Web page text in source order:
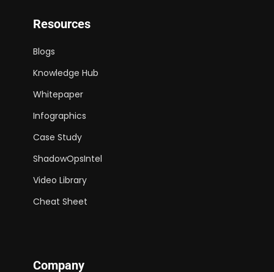
Resources
Blogs
Knowledge Hub
Whitepaper
Infographics
Case Study
ShadowOpsIntel
Video Library
Cheat Sheet
Company